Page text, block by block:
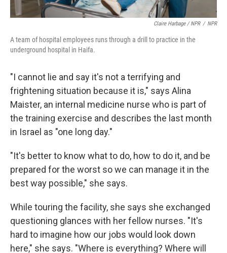
Claire Harbage / NPR / NPR
A team of hospital employees runs through a drill to practice in the
underground hospital in Haifa.
"I cannot lie and say it's not a terrifying and
frightening situation because it is," says Alina
Maister, an internal medicine nurse who is part of
the training exercise and describes the last month
in Israel as "one long day."
"It's better to know what to do, how to do it, and be
prepared for the worst so we can manage it in the
best way possible," she says.
While touring the facility, she says she exchanged
questioning glances with her fellow nurses. "It's
hard to imagine how our jobs would look down
here," she says. "Where is everything? Where will